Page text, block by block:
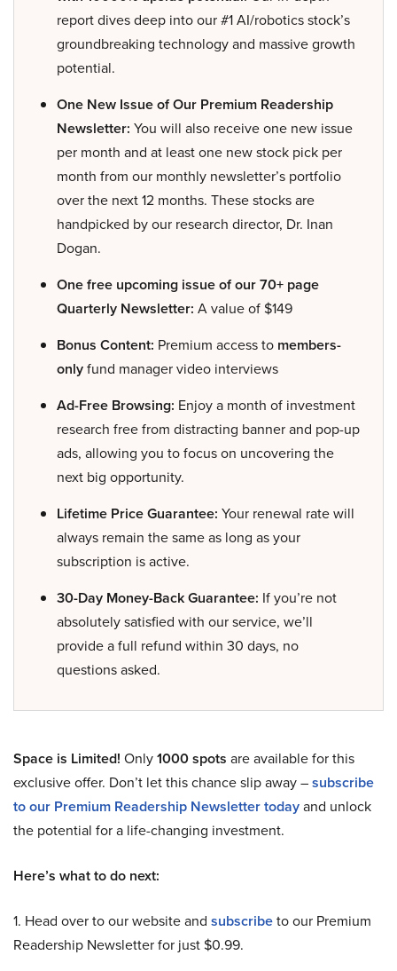
report dives deep into our #1 AI/robotics stock’s
groundbreaking technology and massive growth
potential.
One New Issue of Our Premium Readership
Newsletter: You will also receive one new issue
per month and at least one new stock pick per
month from our monthly newsletter’s portfolio
over the next 12 months. These stocks are
handpicked by our research director, Dr. Inan
Dogan.
One free upcoming issue of our 70+ page
Quarterly Newsletter: A value of $149
Bonus Content: Premium access to members-
onlyfund manager video interviews
Ad-Free Browsing: Enjoy a month of investment
research free from distracting banner and pop-up
ads, allowing you to focus on uncovering the
next big opportunity.
Lifetime Price Guarantee: Your renewal rate will
always remain the same as long as your
subscription is active.
30-Day Money-Back Guarantee: If you’re not
absolutely satisfied with our service, we’ll
provide a full refund within 30 days, no
questions asked.
Space is Limited! Only1000 spots are available for this
exclusive offer. Don’t let this chance slip away –subscribe
to our Premium Readership Newsletter todayand unlock
the potential for a life-changing investment.
Here’s what to do next:
1. Head over to our website and subscribeto our Premium
Readership Newsletter for just $0.99.